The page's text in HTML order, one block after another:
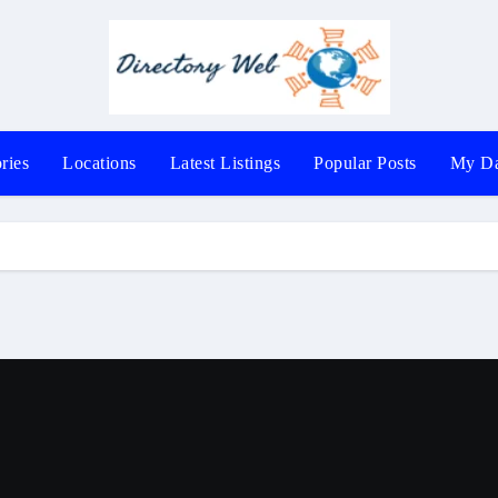
Locations Latest Listings Popular Posts My